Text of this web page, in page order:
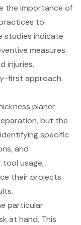
the importance of
to
studies indicate
measures
injuries,
first approach.
planer
but the
specific
and
usage,
their projects
particular
at hand. This